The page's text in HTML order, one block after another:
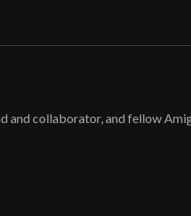
and collaborator, and fellow